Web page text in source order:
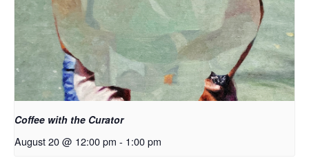
Coffee with the Curator
August 20 @ 12:00 pm - 1:00 pm